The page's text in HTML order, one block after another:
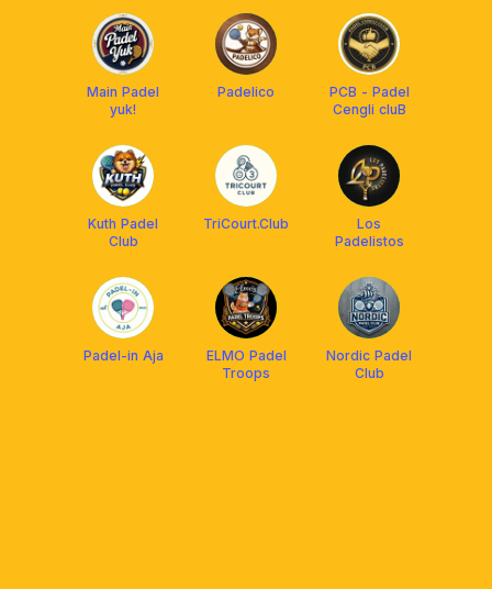
Main Padel
yuk!
Padelico
PCB - Padel
Cengli cluB
Kuth Padel
Club
TriCourt.Club
Los
Padelistos
Padel-in Aja
ELMO Padel
Troops
Nordic Padel
Club